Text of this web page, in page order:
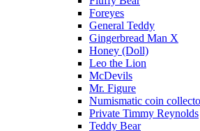
Foreyes
General Teddy
Gingerbread Man X
Honey (Doll)
Leo the Lion
McDevils
Mr. Figure
Numismatic coin
Private Timmy Reynolds
Teddy Bear